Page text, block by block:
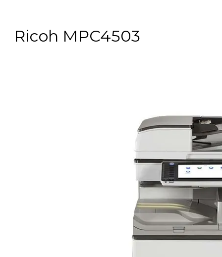
Ricoh MPC4503